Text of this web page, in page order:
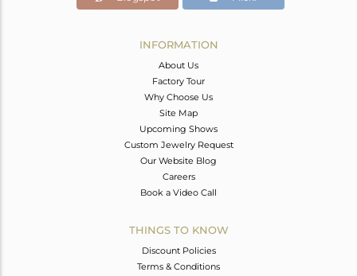
7.84
INFORMATION
About Us
Factory Tour
Why Choose Us
Site Map
Upcoming Shows
Custom Jewelry Request
Our Website Blog
Careers
Book a Video Call
THINGS TO KNOW
Discount Policies
Terms & Conditions